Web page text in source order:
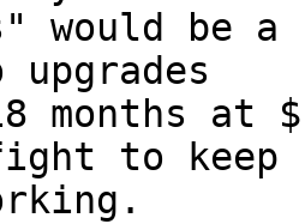
would be
months at
to keep